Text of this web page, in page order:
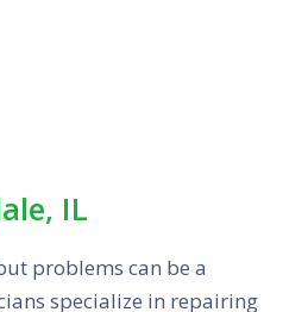
IL
problems can be a
specialize in repairing